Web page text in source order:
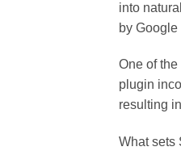
into
by
One of
plugin
resulting
What sets